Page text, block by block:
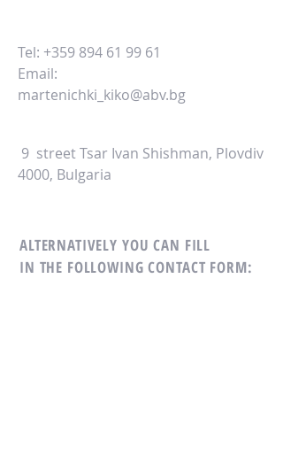
Tel: +359 894 61 99 61
Email:
martenichki_kiko@abv.bg
9 street Tsar Ivan Shishman, Plovdiv
4000, Bulgaria
ALTERNATIVELY YOU CAN FILL
IN THE FOLLOWING CONTACT FORM: